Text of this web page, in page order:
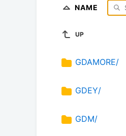
NAME
UP
GDAMORE/
GDEY/
GDM/